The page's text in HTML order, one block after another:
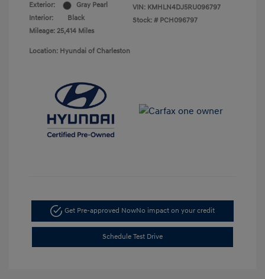
Exterior:
Gray Pearl
Interior:
Black
Mileage: 25,414 Miles
VIN: KMHLN4DJ5RU096797
Stock: # PCH096797
Location: Hyundai of Charleston
Get Pre-approved NowNo impact on your credit
Schedule Test Drive